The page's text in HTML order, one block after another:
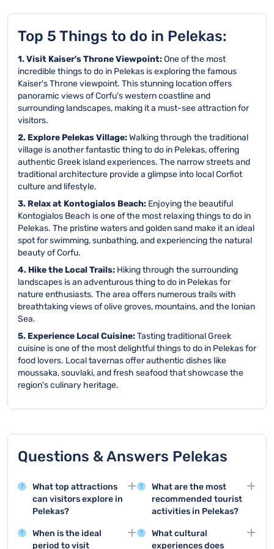
Top 5 Things to do in Pelekas:
1. Visit Kaiser's Throne Viewpoint:One of the most
incredible things to do in Pelekas is exploring the famous
Kaiser's Throne viewpoint. This stunning location offers
panoramic views of Corfu's western coastline and
surrounding landscapes, making it a must-see attraction for
visitors.
2. Explore Pelekas Village:Walking through the traditional
village is another fantastic thing to do in Pelekas, offering
authentic Greek island experiences. The narrow streets and
traditional architecture provide a glimpse into local Corfiot
culture and lifestyle.
3. Relax at Kontogialos Beach: Enjoying the beautiful
Kontogialos Beach is one of the most relaxing things to do in
Pelekas. The pristine waters and golden sand make it an ideal
spot for swimming, sunbathing, and experiencing the natural
beauty of Corfu.
4. Hike the Local Trails: Hiking through the surrounding
landscapes is an adventurous thing to do in Pelekas for
nature enthusiasts. The area offers numerous trails with
breathtaking views of olive groves, mountains, and the Ionian
Sea.
5. Experience Local Cuisine:Tasting traditional Greek
cuisine is one of the most delightful things to do in Pelekas for
food lovers. Local tavernas offer authentic dishes like
moussaka, souvlaki, and fresh seafood that showcase the
region's culinary heritage.
Questions & Answers Pelekas
What top attractions
can visitors explore in
Pelekas?
Pelekas offers stunning
attractions like the
When is the ideal
period to visit
What are the most
recommended tourist
activities in Pelekas?
The top tourist activities
include visiting Kaiser's
What cultural
experiences does